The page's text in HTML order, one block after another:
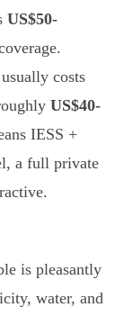
US$50-
costs
US$40-
IESS +
a full private
is pleasantly
water, and